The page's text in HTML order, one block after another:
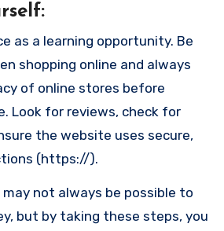
:
as a learning opportunity. Be
shopping online and always
of online stores before
Look for reviews, check for
the website uses secure,
(https://).
not always be possible to
but by taking these steps, you